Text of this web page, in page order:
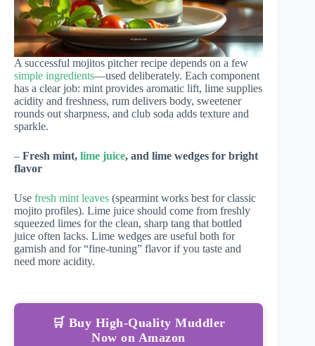
A successful mojitos pitcher recipe depends on a few
simple ingredients—used deliberately. Each component
has a clear job: mint provides aromatic lift, lime supplies
acidity and freshness, rum delivers body, sweetener
rounds out sharpness, and club soda adds texture and
sparkle.
– Fresh mint, lime juice, and lime wedges for bright
flavor
Use fresh mint leaves (spearmint works best for classic
mojito profiles). Lime juice should come from freshly
squeezed limes for the clean, sharp tang that bottled
juice often lacks. Lime wedges are useful both for
garnish and for “fine-tuning” flavor if you taste and
need more acidity.
🛒 Buy High-Quality Muddler
Now on Amazon